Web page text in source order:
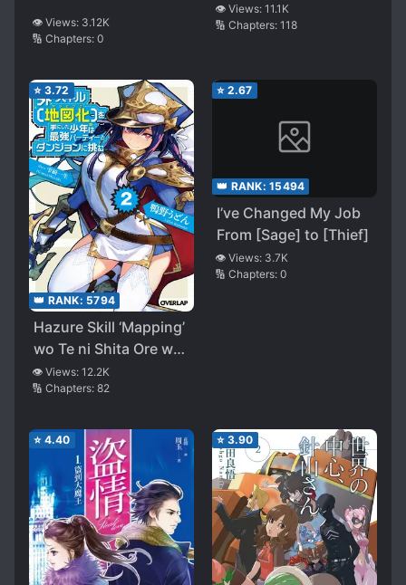
👁️ Views: 3.12K
🔢 Chapters: 0
👁️ Views: 11.1K
🔢 Chapters: 118
⭐ 3.72
👑 RANK: 5794
Hazure Skill ‘Mapping’
wo Te ni Shita Ore wa,
Saikyou Party to
Tomo ni Dungeon ni
👁️ Views: 12.2K
🔢 Chapters: 82
⭐ 2.67
👑 RANK: 15494
I’ve Changed My Job
From [Sage] to [Thief]
👁️ Views: 3.7K
🔢 Chapters: 0
⭐ 4.40 ⭐ 3.90